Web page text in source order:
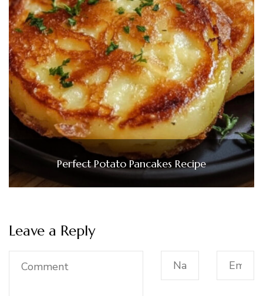
Perfect Potato Pancakes Recipe
Leave a Reply